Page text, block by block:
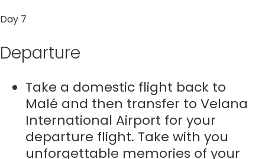
Day 7
Departure
Take a domestic flight back to
Malé and then transfer to Velana
International Airport for your
departure flight. Take with you
unforgettable memories of your